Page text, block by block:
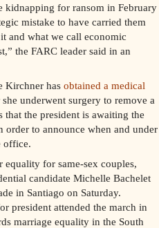
for ransom in February
mistake to have carried them
and what we call economic
the FARC leader said in an
Kirchner has obtained a medical
underwent surgery to remove a
that the president is awaiting the
order to announce when and under
office.
for same-sex couples,
candidate Michelle Bachelet
in Santiago on Saturday.
president attended the march in
marriage equality in the South